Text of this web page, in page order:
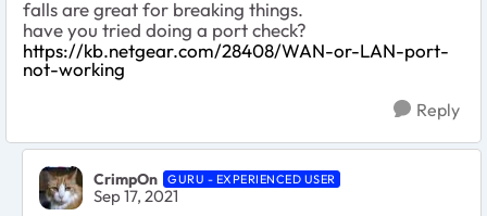
falls are great for breaking things.
have you tried doing a port check?
https://kb.netgear.com/28408/WAN-or-LAN-port-
not-working
Reply
CrimpOn GURU - EXPERIENCED USER
Sep 17, 2021